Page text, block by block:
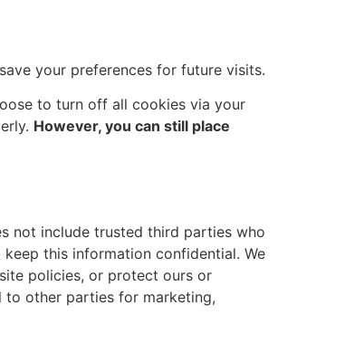
your preferences for future visits.
to turn off all cookies via your
However, you can still place
not include trusted third parties who
this information confidential. We
policies, or protect ours or
other parties for marketing,